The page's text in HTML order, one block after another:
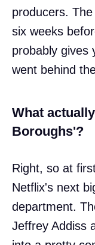
producers.
six weeks
probably gives
went behind
What
Boroughs'?
Right, so at
Netflix's next
department.
Jeffrey Addiss